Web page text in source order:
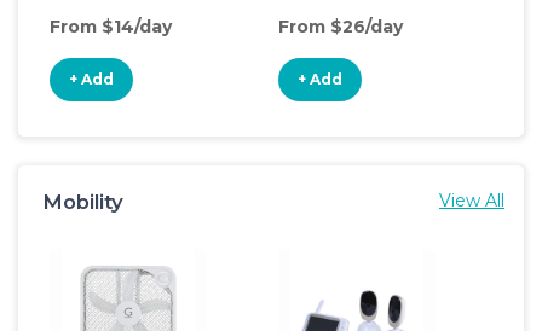
From $14/day
+ Add
Upgrade
From $26/day
+ Add
Mobility View All